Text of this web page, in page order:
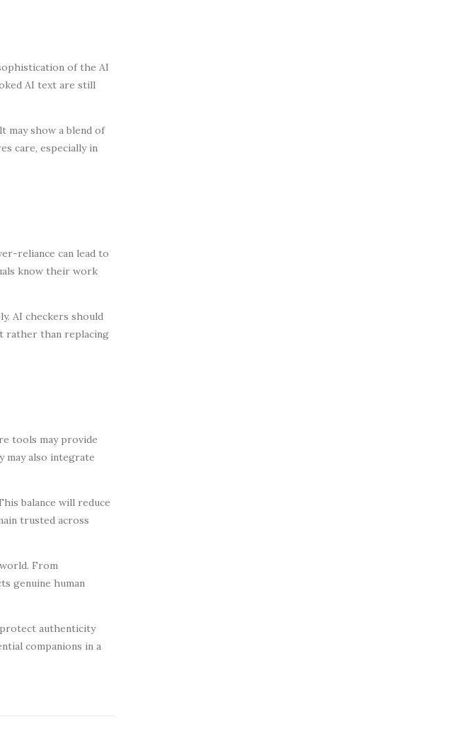
of the AI
AI text are still
may show a blend of
care, especially in
reliance can lead to
know their work
AI checkers should
rather than replacing
tools may provide
may also integrate
balance will reduce
trusted across
From
genuine human
authenticity
companions in a